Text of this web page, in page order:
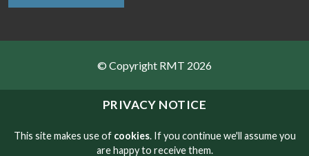
PRIVACY NOTICE
This site makes use of cookies. If you continue we'll assume you
are happy to receive them.
© Copyright RMT 2026
Sitemap